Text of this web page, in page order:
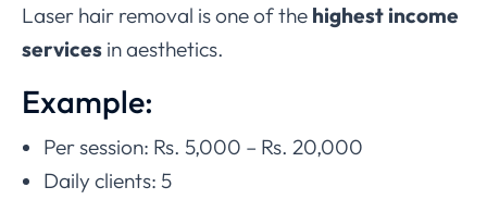
Laser hair removal is one of the highest income
services in aesthetics.
Example:
Per session: Rs. 5,000 – Rs. 20,000
Daily clients: 5